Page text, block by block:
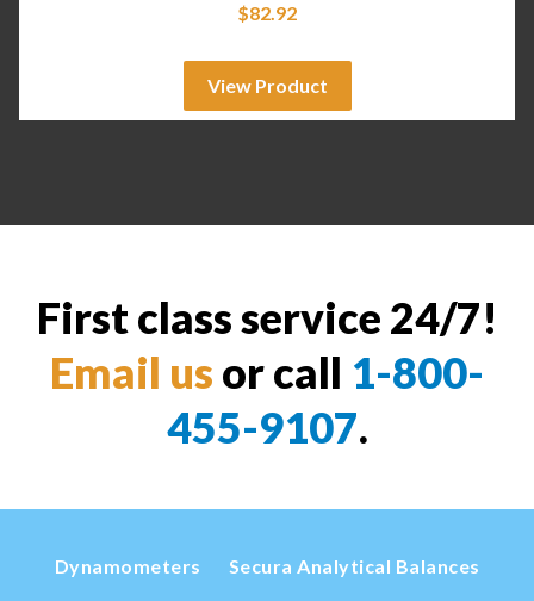
$82.92
View Product
First class service 24/7!
Email us or call 1-800-
455-9107.
Dynamometers Secura Analytical Balances